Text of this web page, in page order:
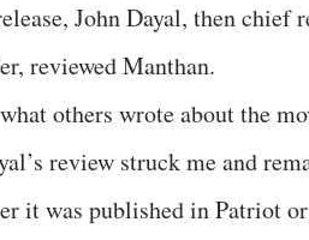
John Dayal, then
reviewed Manthan.
others wrote about the
review struck me and
it was published in Patriot